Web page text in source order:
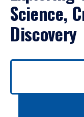
Science,
Discovery
Use